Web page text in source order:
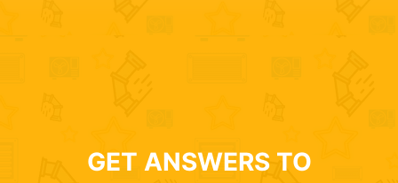
GET ANSWERS TO